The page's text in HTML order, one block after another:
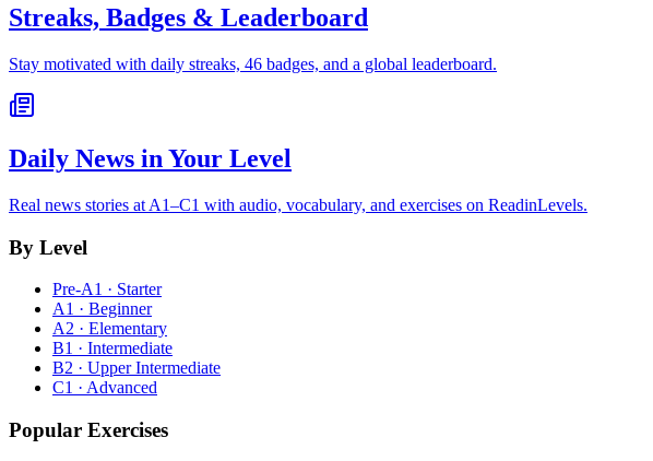
Streaks, Badges & Leaderboard
Stay motivated with daily streaks, 46 badges, and a global leaderboard.
Daily News in Your Level
Real news stories at A1–C1 with audio, vocabulary, and exercises on ReadinLevels.
By Level
Pre-A1 · Starter
A1 · Beginner
A2 · Elementary
B1 · Intermediate
B2 · Upper Intermediate
C1 · Advanced
Popular Exercises